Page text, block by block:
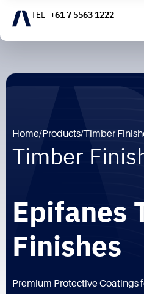
+61 7 5563 1222
Home/Products/Timber
Timber
Epifanes
Finishes
Premium Protective Coatings